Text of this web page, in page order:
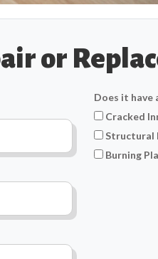
or
Does it have
Cracked
Structural
Burning